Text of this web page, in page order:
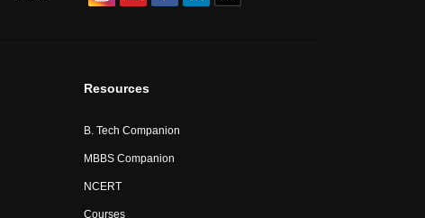
Resources
B. Tech Companion
MBBS Companion
NCERT
Courses